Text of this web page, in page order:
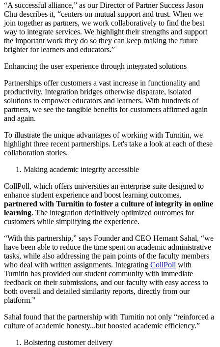
“A successful alliance,” as our Director of Partner Success Jason
Chu describes it, “centers on mutual support and trust. When we
join together as partners, we work collaboratively to find the best
way to integrate services. We highlight their strengths and support
the important work they do so they can keep making the future
brighter for learners and educators.”
Enhancing the user experience through integrated solutions
Partnerships offer customers a vast increase in functionality and
productivity. Integration bridges otherwise disparate, isolated
solutions to empower educators and learners. With hundreds of
partners, we see the tangible benefits for customers affirmed again
and again.
To illustrate the unique advantages of working with Turnitin, we
highlight three recent partnerships. Let's take a look at each of these
collaboration stories.
Making academic integrity accessible
CollPoll, which offers universities an enterprise suite designed to
enhance student experience and boost learning outcomes,
partnered with Turnitin to foster a culture of integrity in online
learning. The integration definitively optimized outcomes for
customers while simplifying the experience.
“With this partnership,” says Founder and CEO Hemant Sahal, “we
have been able to reduce the time spent on academic administrative
tasks, while also addressing the pain points of the faculty members
who deal with written assignments. Integrating CollPoll with
Turnitin has provided our student community with immediate
feedback on their submissions, and our faculty with easy access to
both overall and detailed similarity reports, directly from our
platform.”
Sahal found that the partnership with Turnitin not only “reinforced a
culture of academic honesty...but boosted academic efficiency.”
Bolstering customer delivery